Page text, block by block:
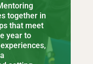
together in
that meet
year to